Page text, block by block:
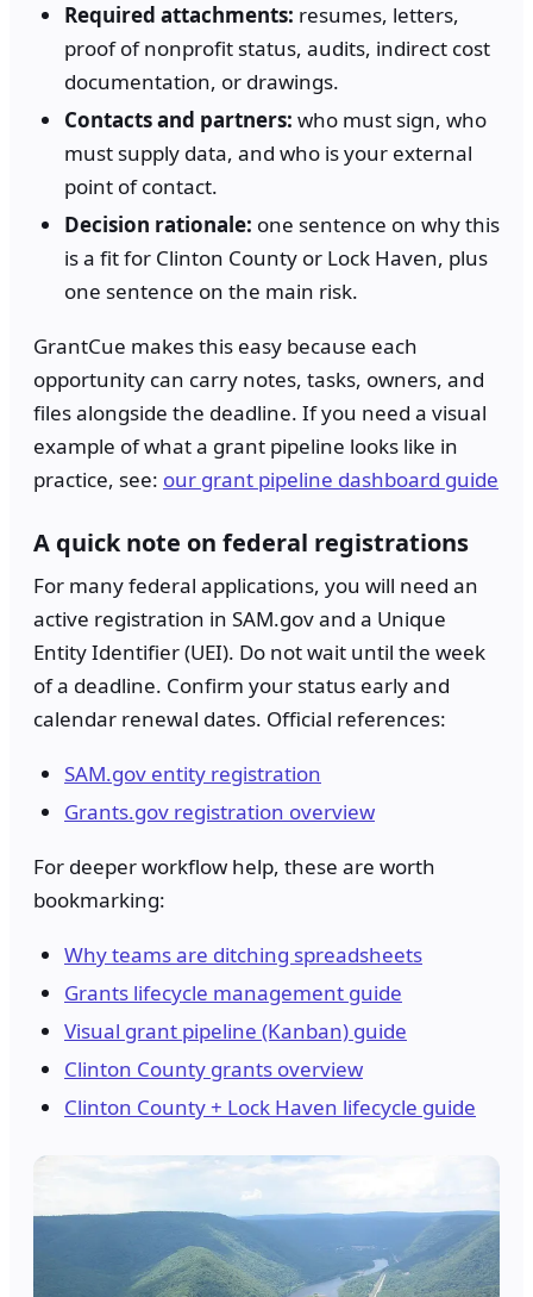
Required attachments: resumes, letters,
proof of nonprofit status, audits, indirect cost
documentation, or drawings.
Contacts and partners: who must sign, who
must supply data, and who is your external
point of contact.
Decision rationale: one sentence on why this
is a fit for Clinton County or Lock Haven, plus
one sentence on the main risk.
GrantCue makes this easy because each
opportunity can carry notes, tasks, owners, and
files alongside the deadline. If you need a visual
example of what a grant pipeline looks like in
practice, see: our grant pipeline dashboard guide
A quick note on federal registrations
For many federal applications, you will need an
active registration in SAM.gov and a Unique
Entity Identifier (UEI). Do not wait until the week
of a deadline. Confirm your status early and
calendar renewal dates. Official references:
SAM.gov entity registration
Grants.gov registration overview
For deeper workflow help, these are worth
bookmarking:
Why teams are ditching spreadsheets
Grants lifecycle management guide
Visual grant pipeline (Kanban) guide
Clinton County grants overview
Clinton County + Lock Haven lifecycle guide